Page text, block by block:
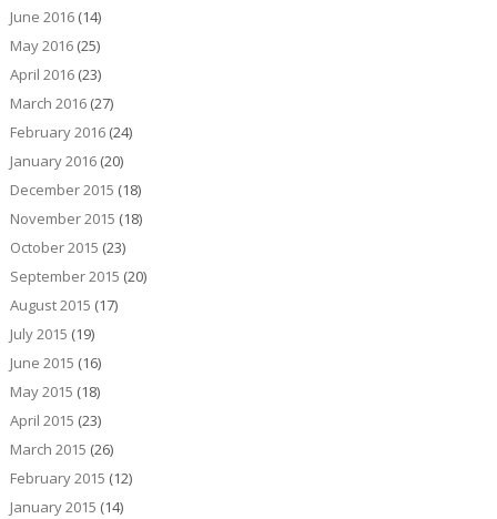
June 2016(14)
May 2016(25)
April 2016(23)
March 2016(27)
February 2016(24)
January 2016(20)
December 2015 (18)
November 2015 (18)
October 2015 (23)
September 2015 (20)
August 2015 (17)
July 2015 (19)
June 2015 (16)
May 2015 (18)
April 2015 (23)
March 2015 (26)
February 2015 (12)
January 2015 (14)